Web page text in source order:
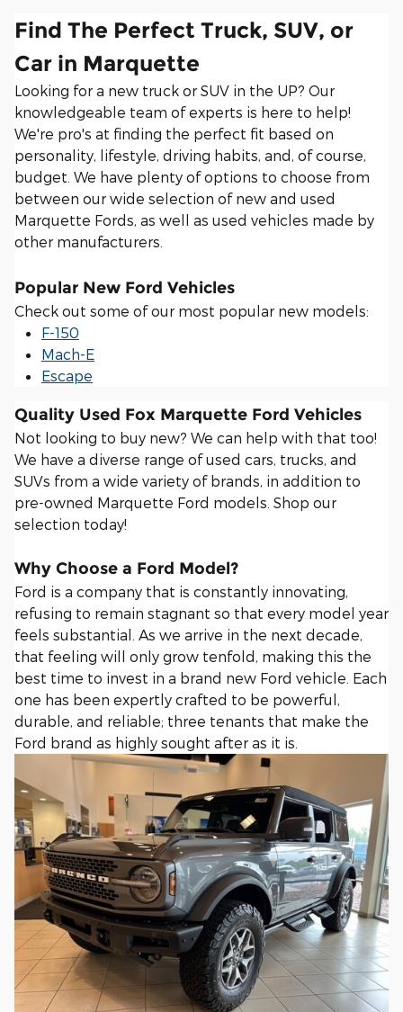
Find The Perfect Truck, SUV, or
Car in Marquette
Looking for a new truck or SUV in the UP? Our
knowledgeable team of experts is here to help!
We're pro's at finding the perfect fit based on
personality, lifestyle, driving habits, and, of course,
budget. We have plenty of options to choose from
between our wide selection of new and used
Marquette Fords, as well as used vehicles made by
other manufacturers.
Popular New Ford Vehicles
Check out some of our most popular new models:
F-150
Mach-E
Escape
Quality Used Fox Marquette Ford Vehicles
Not looking to buy new? We can help with that too!
We have a diverse range of used cars, trucks, and
SUVs from a wide variety of brands, in addition to
pre-owned Marquette Ford models. Shop our
selection today!
Why Choose a Ford Model?
Ford is a company that is constantly innovating,
refusing to remain stagnant so that every model year
feels substantial. As we arrive in the next decade,
that feeling will only grow tenfold, making this the
best time to invest in a brand new Ford vehicle. Each
one has been expertly crafted to be powerful,
durable, and reliable; three tenants that make the
Ford brand as highly sought after as it is.